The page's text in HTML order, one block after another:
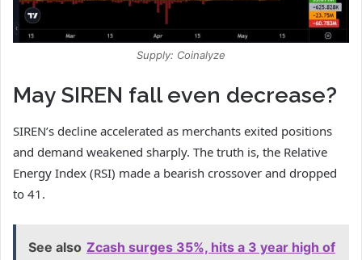
Supply: Coinalyze
May SIREN fall even decrease?
SIREN’s decline accelerated as merchants exited positions
and demand weakened sharply. The truth is, the Relative
Energy Index (RSI) made a bearish crossover and dropped
to 41.
See also Zcash surges 35%, hits a 3 year high of